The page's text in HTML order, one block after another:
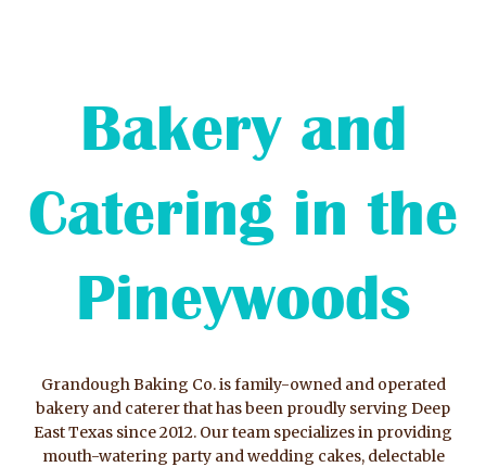
Bakery and
Catering in the
Pineywoods
Grandough Baking Co. is family-owned and operated
bakery and caterer that has been proudly serving Deep
East Texas since 2012. Our team specializes in providing
mouth-watering party and wedding cakes, delectable